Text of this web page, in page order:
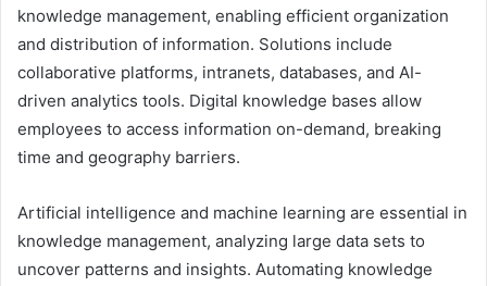
knowledge management, enabling efficient organization
and distribution of information. Solutions include
collaborative platforms, intranets, databases, and AI-
driven analytics tools. Digital knowledge bases allow
employees to access information on-demand, breaking
time and geography barriers.
Artificial intelligence and machine learning are essential in
knowledge management, analyzing large data sets to
uncover patterns and insights. Automating knowledge